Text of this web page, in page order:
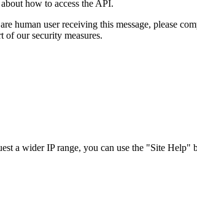
how to access the API.
human user receiving this message, please
of our security measures.
a wider IP range, you can use the "Site Help"